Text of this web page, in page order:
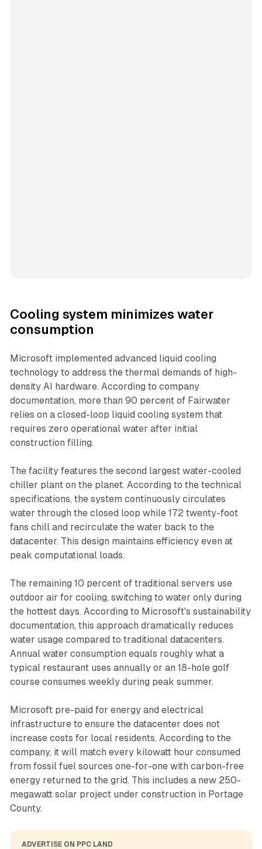
Cooling system minimizes water
consumption
Microsoft implemented advanced liquid cooling
technology to address the thermal demands of high-
density AI hardware. According to company
documentation, more than 90 percent of Fairwater
relies on a closed-loop liquid cooling system that
requires zero operational water after initial
construction filling.
The facility features the second largest water-cooled
chiller plant on the planet. According to the technical
specifications, the system continuously circulates
water through the closed loop while 172 twenty-foot
fans chill and recirculate the water back to the
datacenter. This design maintains efficiency even at
peak computational loads.
The remaining 10 percent of traditional servers use
outdoor air for cooling, switching to water only during
the hottest days. According to Microsoft's sustainability
documentation, this approach dramatically reduces
water usage compared to traditional datacenters.
Annual water consumption equals roughly what a
typical restaurant uses annually or an 18-hole golf
course consumes weekly during peak summer.
Microsoft pre-paid for energy and electrical
infrastructure to ensure the datacenter does not
increase costs for local residents. According to the
company, it will match every kilowatt hour consumed
from fossil fuel sources one-for-one with carbon-free
energy returned to the grid. This includes a new 250-
megawatt solar project under construction in Portage
County.
ADVERTISE ON PPC LAND